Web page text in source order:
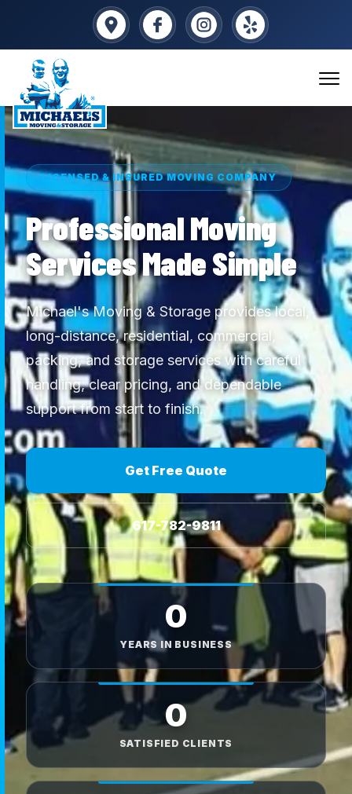
LICENSED & INSURED MOVING COMPANY
Professional Moving
Services Made Simple
Michael's Moving & Storage provides local,
long-distance, residential, commercial,
packing, and storage services with careful
handling, clear pricing, and dependable
support from start to finish.
Get Free Quote
617-782-9811
0
YEARS IN BUSINESS
0
SATISFIED CLIENTS